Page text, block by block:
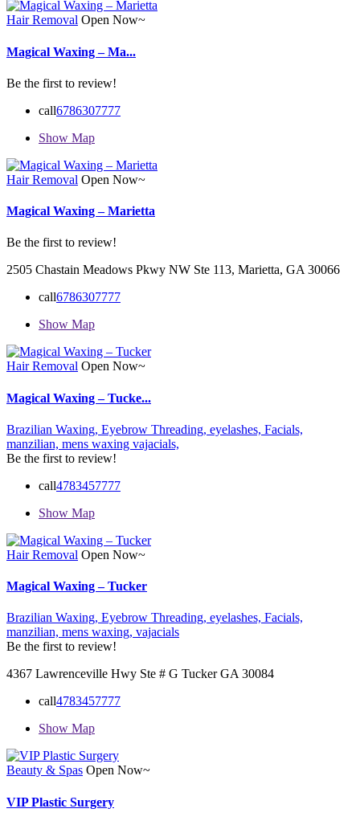
Hair Removal Open Now~
Magical Waxing – Ma...
Be the first to review!
call6786307777
Show Map
Hair Removal Open Now~
Magical Waxing – Marietta
Be the first to review!
2505 Chastain Meadows Pkwy NW Ste 113, Marietta, GA 30066
call6786307777
Show Map
Hair Removal Open Now~
Magical Waxing – Tucke...
Brazilian Waxing, Eyebrow Threading, eyelashes, Facials,
manzilian, mens waxing vajacials,
Be the first to review!
call4783457777
Show Map
Hair Removal Open Now~
Magical Waxing – Tucker
Brazilian Waxing, Eyebrow Threading, eyelashes, Facials,
manzilian, mens waxing, vajacials
Be the first to review!
4367 Lawrenceville Hwy Ste # G Tucker GA 30084
call4783457777
Show Map
Beauty & Spas Open Now~
VIP Plastic Surgery